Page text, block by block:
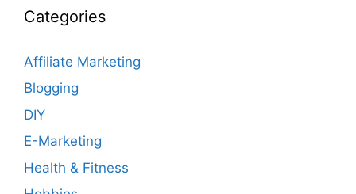
Categories
Affiliate Marketing
Blogging
DIY
E-Marketing
Health & Fitness